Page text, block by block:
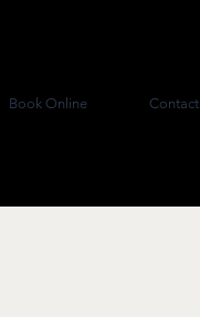
Book Online Contact